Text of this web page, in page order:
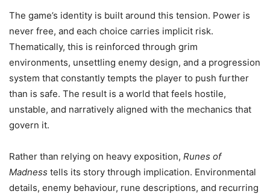
The game’s identity is built around this tension. Power is
never free, and each choice carries implicit risk.
Thematically, this is reinforced through grim
environments, unsettling enemy design, and a progression
system that constantly tempts the player to push further
than is safe. The result is a world that feels hostile,
unstable, and narratively aligned with the mechanics that
govern it.
Rather than relying on heavy exposition, Runes of
Madness tells its story through implication. Environmental
details, enemy behaviour, rune descriptions, and recurring